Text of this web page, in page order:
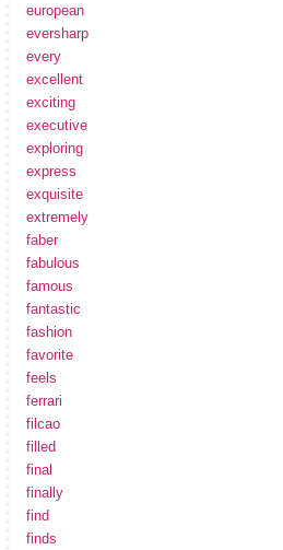
european
eversharp
every
excellent
exciting
executive
exploring
express
exquisite
extremely
faber
fabulous
famous
fantastic
fashion
favorite
feels
ferrari
filcao
filled
final
finally
find
finds